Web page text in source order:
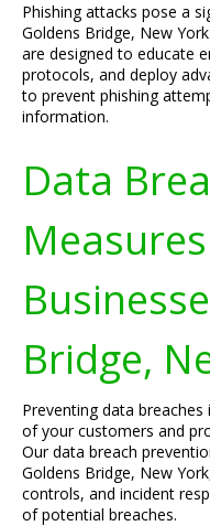
Phishing attacks pose a
Goldens Bridge, New
are designed to educate
protocols, and deploy
to prevent phishing
information.
Data
Bridge,
Preventing data
of your customers and
Our data breach
Goldens Bridge, New
controls, and incident
of potential breaches.